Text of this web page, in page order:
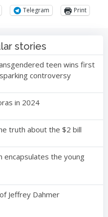
Telegram Print
stories
teen wins first
controversy
in 2024
truth about the $2 bill
encapsulates the young
Jeffrey Dahmer